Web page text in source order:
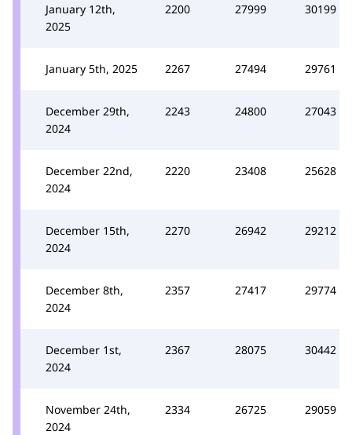
January 12th,
2025
2200 27999 30199
January 5th, 2025 2267 27494 29761
December 29th,
2024
2243 24800 27043
December 22nd,
2024
2220 23408 25628
December 15th,
2024
2270 26942 29212
December 8th,
2024
2357 27417 29774
December 1st,
2024
2367 28075 30442
November 24th,
2024
2334 26725 29059